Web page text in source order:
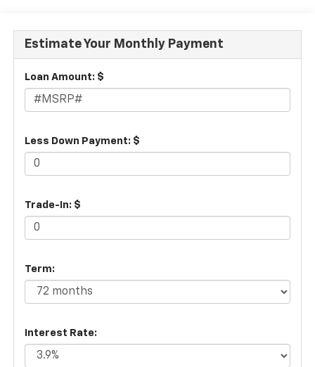
Estimate Your Monthly Payment
Loan Amount: $
Less Down Payment: $
Trade-In: $
Term:
Interest Rate: